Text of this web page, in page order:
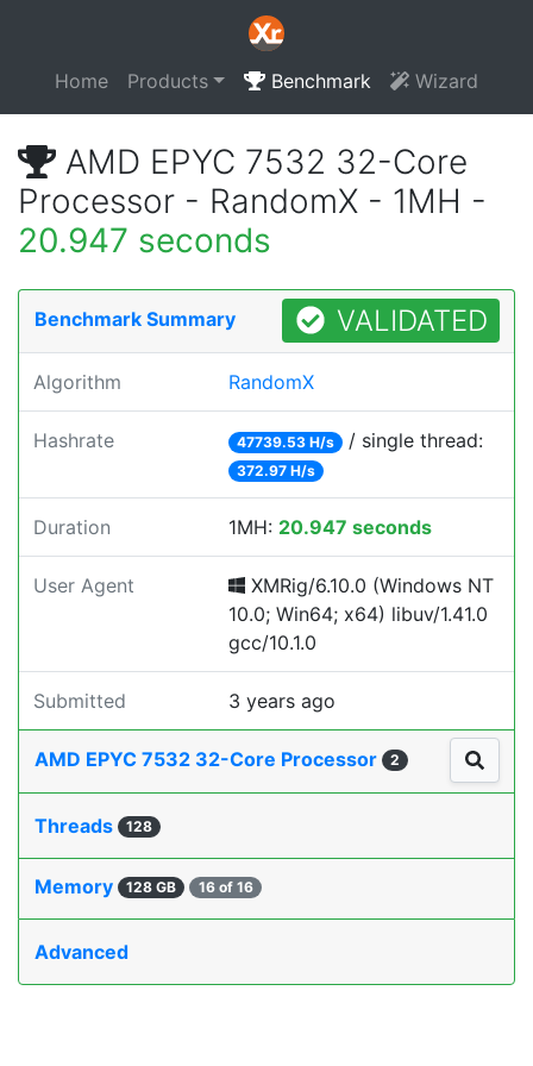
Home Products Benchmark Wizard
AMD EPYC 7532 32-Core
Processor - RandomX - 1MH -
20.947 seconds
Benchmark Summary VALIDATED
Algorithm RandomX
Hashrate 47739.53 H/s / single thread:
372.97 H/s
Duration 1MH: 20.947 seconds
User Agent
XMRig/6.10.0 (Windows NT
10.0; Win64; x64) libuv/1.41.0
gcc/10.1.0
Submitted 3 years ago
AMD EPYC 7532 32-Core Processor 2
Threads 128
Memory 128 GB 16 of 16
Advanced